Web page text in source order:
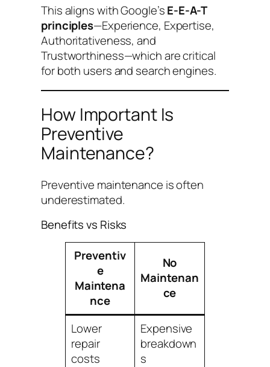
This aligns with Google’sE-E-A-T
principles—Experience, Expertise,
Authoritativeness, and
Trustworthiness—which are critical
for both users and search engines.
How Important Is
Preventive
Maintenance?
Preventive maintenance is often
underestimated.
Benefits vs Risks
Preventiv
e
Maintena
nce
No
Maintenan
ce
Lower
repair
costs
Expensive
breakdown
s